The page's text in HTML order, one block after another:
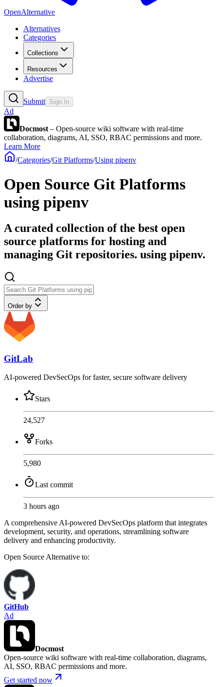
OpenAlternative
Alternatives
Categories
Collections
Resources
Advertise
Submit Sign In
Ad
Docmost – Open-source wiki software with real-time
collaboration, diagrams, AI, SSO, RBAC permissions and more.
Learn More
/Categories/Git Platforms/Using pipenv
Open Source Git Platforms
using pipenv
A curated collection of the best open
source platforms for hosting and
managing Git repositories. using pipenv.
Order by
GitLab
AI-powered DevSecOps for faster, secure software delivery
Stars
24,527
Forks
5,980
Last commit
3 hours ago
A comprehensive AI-powered DevSecOps platform that integrates
development, security, and operations, streamlining software
delivery and enhancing productivity.
Open SourceAlternative to:
GitHub
Ad
Docmost
Open-source wiki software with real-time collaboration, diagrams,
AI, SSO, RBAC permissions and more.
Get started now